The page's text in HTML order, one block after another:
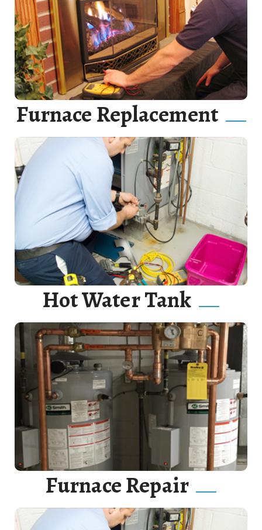
Gas Line Repair, Gas Line Maintenance and Gas Line
Installation.
Read More
Furnace Replacement
Our goal is to catch furnace issues before they develop
into full-scale problems, thus saving you time, money,
and aggravation.
Read More
Hot Water Tank
Hot water heaters are wonderful devices. Correctly
connect your hot water heater to gas or electricity.
Read More
Furnace Repair